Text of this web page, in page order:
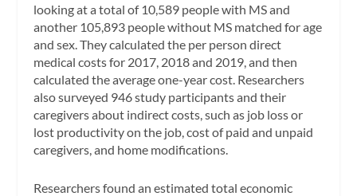
looking at a total of 10,589 people with MS and
another 105,893 people without MS matched for age
and sex. They calculated the per person direct
medical costs for 2017, 2018 and 2019, and then
calculated the average one-year cost. Researchers
also surveyed 946 study participants and their
caregivers about indirect costs, such as job loss or
lost productivity on the job, cost of paid and unpaid
caregivers, and home modifications.
Researchers found an estimated total economic